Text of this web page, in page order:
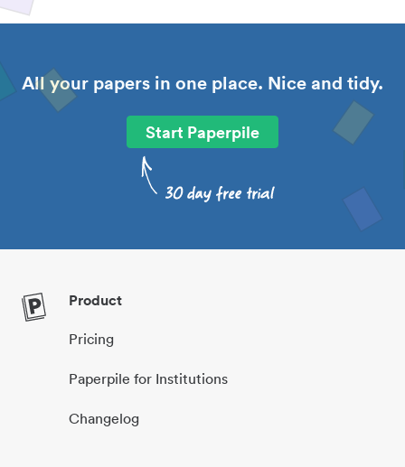
All your papers in one place. Nice and tidy.
Start Paperpile
Product
Pricing
Paperpile for Institutions
Changelog